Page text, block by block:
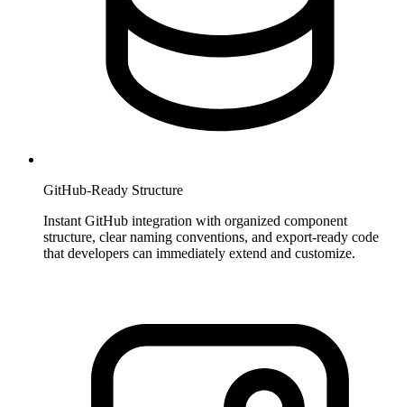
GitHub-Ready Structure
Instant GitHub integration with organized component
structure, clear naming conventions, and export-ready code
that developers can immediately extend and customize.